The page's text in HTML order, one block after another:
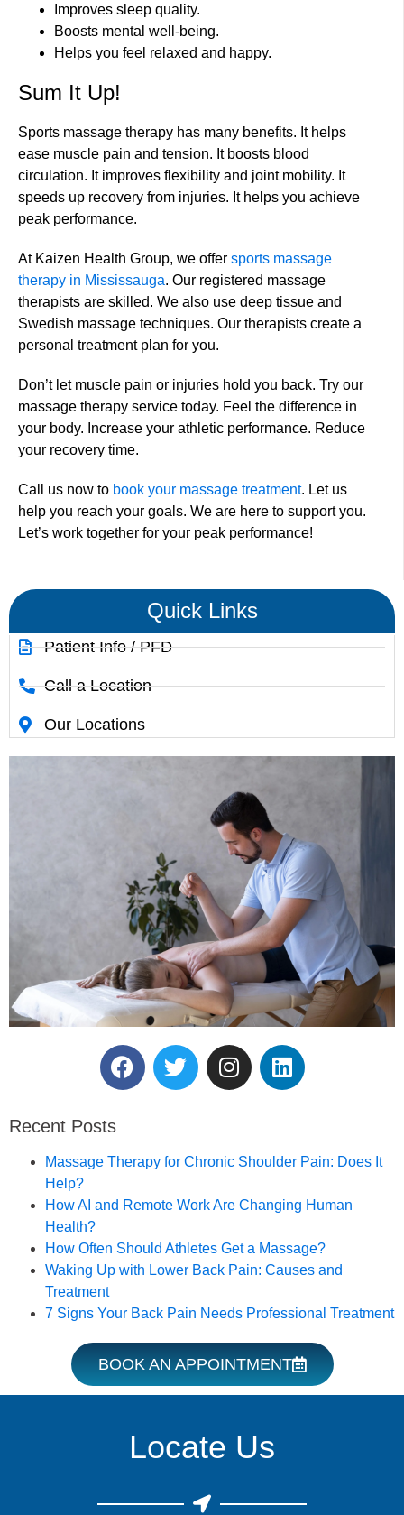
Improves sleep quality.
Boosts mental well-being.
Helps you feel relaxed and happy.
Sum It Up!
Sports massage therapy has many benefits. It helps
ease muscle pain and tension. It boosts blood
circulation. It improves flexibility and joint mobility. It
speeds up recovery from injuries. It helps you achieve
peak performance.
At Kaizen Health Group, we offer sports massage
therapy in Mississauga. Our registered massage
therapists are skilled. We also use deep tissue and
Swedish massage techniques. Our therapists create a
personal treatment plan for you.
Don’t let muscle pain or injuries hold you back. Try our
massage therapy service today. Feel the difference in
your body. Increase your athletic performance. Reduce
your recovery time.
Call us now to book your massage treatment. Let us
help you reach your goals. We are here to support you.
Let’s work together for your peak performance!
Quick Links
Patient Info / PFD
Call a Location
Our Locations
Reserve Your Massage
Therapy Session.
Recent Posts
Massage Therapy for Chronic Shoulder Pain: Does It
Help?
How AI and Remote Work Are Changing Human
Health?
How Often Should Athletes Get a Massage?
Waking Up with Lower Back Pain: Causes and
Treatment
7 Signs Your Back Pain Needs Professional Treatment
BOOK AN APPOINTMENT
Locate Us